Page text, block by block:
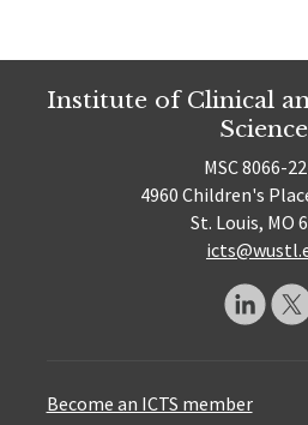
Institute of Clinical
MSC 8066-
4960 Children's
St. Louis, MO
Become an ICTS member